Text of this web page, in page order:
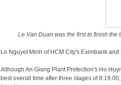
Le Van Duan was the first to finish
Le Nguyet Minh of HCM City's Eximbank
Although An Giang Plant Protection's Ho
best overall time after three stages of